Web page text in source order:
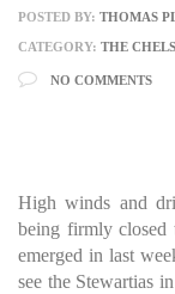
POSTED BY: THOMAS
CATEGORY: THE
NO COMMENTS
High winds and
being firmly closed
emerged in last
see the Stewartias